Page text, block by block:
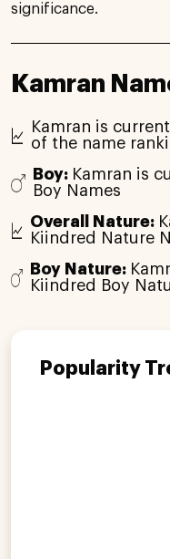
significance.
Kamran
Kamran is
of the name
Boy: Kamran is
Boy Names
Overall Nature:
Kiindred Nature
Boy Nature:
Kiindred Boy
Popularity